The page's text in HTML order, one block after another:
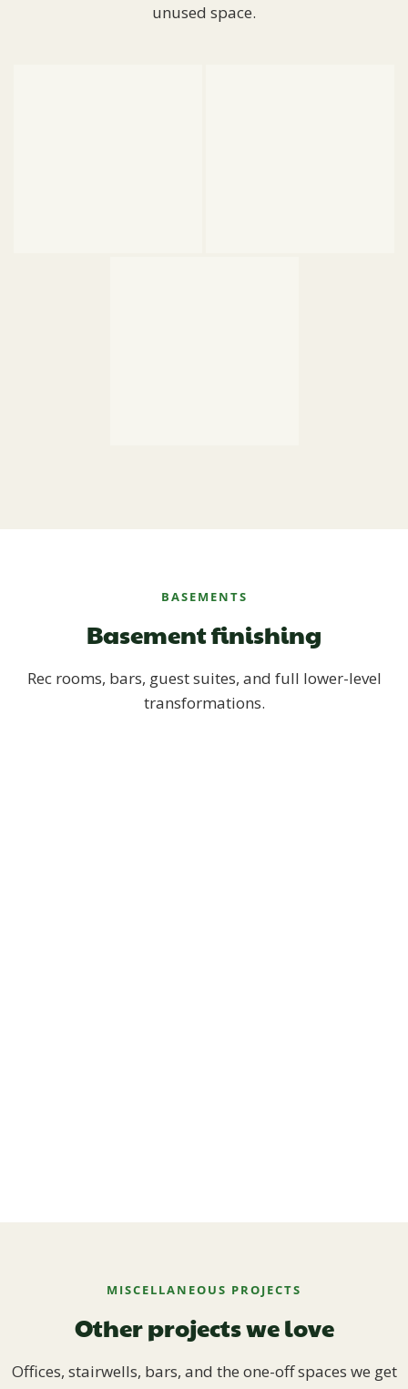
unused space.
BASEMENTS
Basement finishing
Rec rooms, bars, guest suites, and full lower-level
transformations.
MISCELLANEOUS PROJECTS
Other projects we love
Offices, stairwells, bars, and the one-off spaces we get